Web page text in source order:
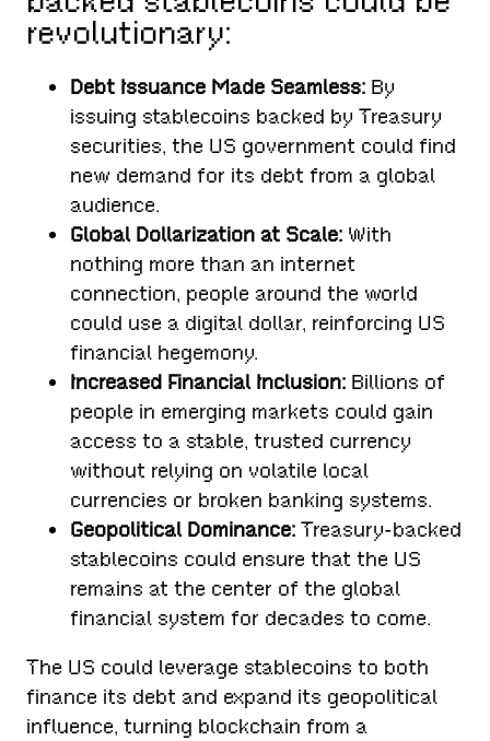
revolutionary:
Debt Issuance Made Seamless: By
issuing stablecoins backed by Treasury
securities, the US government could find
new demand for its debt from a global
audience.
Global Dollarization at Scale: With
nothing more than an internet
connection, people around the world
could use a digital dollar, reinforcing US
financial hegemony.
Increased Financial Inclusion: Billions of
people in emerging markets could gain
access to a stable, trusted currency
without relying on volatile local
currencies or broken banking systems.
Geopolitical Dominance: Treasury-backed
stablecoins could ensure that the US
remains at the center of the global
financial system for decades to come.
The US could leverage stablecoins to both
finance its debt and expand its geopolitical
influence, turning blockchain from a